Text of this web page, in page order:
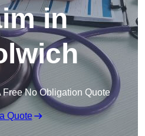
in
Free No Obligation Quote
Quote